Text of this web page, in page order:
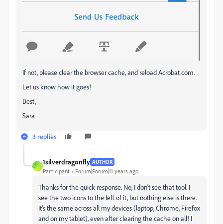
If not, please clear the browser cache, and reload Acrobat.com.
Let us know how it goes!
Best,
Sara
3 replies
1
1silverdragonfly AUTHOR
Participant Forum|Forum|11 years ago
Thanks for the quick response. No, I don't see that tool. I
see the two icons to the left of it, but nothing else is there.
It's the same across all my devices (laptop, Chrome, Firefox
and on my tablet), even after clearing the cache on all! I